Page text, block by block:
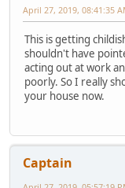
April 27, 2019, 08:41:35
This is getting
shouldn't have
acting out at work
poorly. So I really
your house now.
Captain